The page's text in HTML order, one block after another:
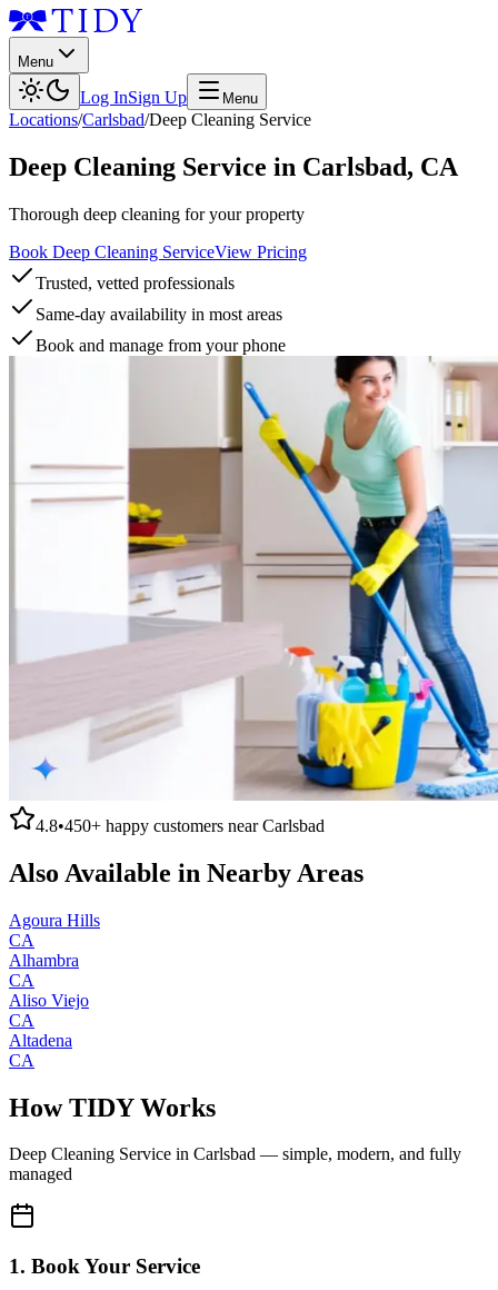
Menu
Log InSign Up Menu
Locations/Carlsbad/Deep Cleaning Service
Deep Cleaning Service in Carlsbad, CA
Thorough deep cleaning for your property
Book Deep Cleaning ServiceView Pricing
Trusted, vetted professionals
Same-day availability in most areas
Book and manage from your phone
4.8•450+ happy customers nearCarlsbad
Also Available in Nearby Areas
Agoura Hills
CA
Alhambra
CA
Aliso Viejo
CA
Altadena
CA
How TIDY Works
Deep Cleaning Service in Carlsbad — simple, modern, and fully
managed
1. Book Your Service